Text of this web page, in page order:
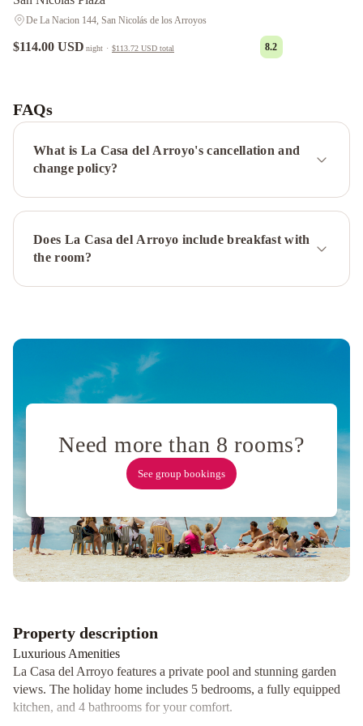
De La Nacion 144, San Nicolás de los Arroyos
$114.00 USD night · $113.72 USD total 8.2
Temporarios
DE
LUJOOasis
urbano!
Apartamento
complejo
Costanera
frente
2
personasCostaneraUsuy
SN
-
Departamento
Amueblado
-
SIN
WIFIModerno
al
río!Anandi
planta
altaRIO
lodgeDepartamento
FAQs
What is La Casa del Arroyo's cancellation and
change policy?
Does La Casa del Arroyo include breakfast with
the room?
Need more than 8 rooms?
See group bookings
Property description
Luxurious Amenities
La Casa del Arroyo features a private pool and stunning garden
views. The holiday home includes 5 bedrooms, a fully equipped
kitchen, and 4 bathrooms for your comfort.